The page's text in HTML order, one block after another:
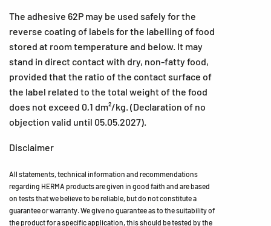
The adhesive 62P may be used safely for the
reverse coating of labels for the labelling of food
stored at room temperature and below. It may
stand in direct contact with dry, non-fatty food,
provided that the ratio of the contact surface of
the label related to the total weight of the food
does not exceed 0,1 dm²/kg. (Declaration of no
objection valid until 05.05.2027).
Disclaimer
All statements, technical information and recommendations
regarding HERMA products are given in good faith and are based
on tests that we believe to be reliable, but do not constitute a
guarantee or warranty. We give no guarantee as to the suitability of
the product for a specific application, this should be tested by the